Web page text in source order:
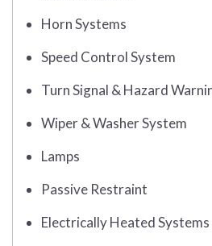
Horn Systems
Speed Control System
Turn Signal & Hazard
Wiper & Washer System
Lamps
Passive Restraint
Electrically Heated Systems